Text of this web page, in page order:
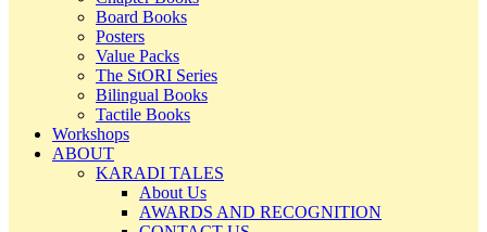
Board Books
Posters
Value Packs
The StORI Series
Bilingual Books
Tactile Books
Workshops
ABOUT
KARADI TALES
About Us
AWARDS AND RECOGNITION